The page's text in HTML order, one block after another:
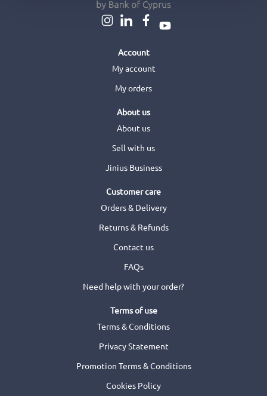
Account
My account
My orders
About us
About us
Sell with us
Jinius Business
Customer care
Orders & Delivery
Returns & Refunds
Contact us
FAQs
Need help with your order?
Terms of use
Terms & Conditions
Privacy Statement
Promotion Terms & Conditions
Cookies Policy